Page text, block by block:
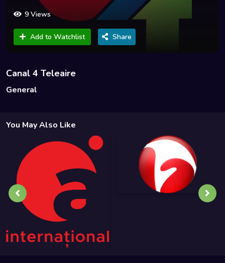
9 Views
Add to Watchlist Share
Canal 4 Teleaire
General
You May Also Like